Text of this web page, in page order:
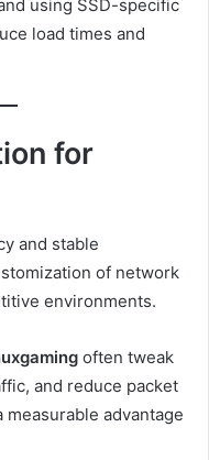
using SSD-specific
load times and
for
and stable
of network
environments.
often tweak
and reduce packet
advantage